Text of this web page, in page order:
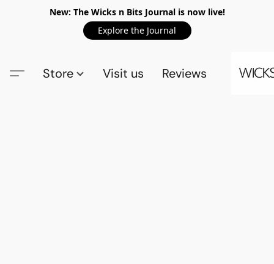
New: The Wicks n Bits Journal is now live!
Explore the Journal
Store Visit us Reviews